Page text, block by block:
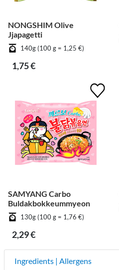
NONGSHIM Olive
Jjapagetti
140g (100 g = 1,25 €)
1,75 €
SAMYANG Carbo
Buldakbokkeummyeon
130g (100 g = 1,76 €)
2,29 €
Ingredients | Allergens